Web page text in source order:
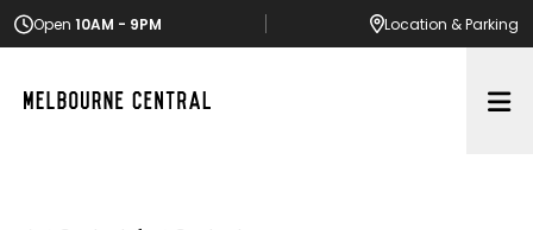
Open 10AM - 9PM Location & Parking